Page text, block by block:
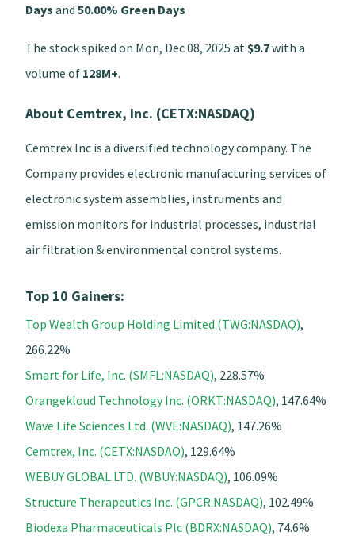
Days and 50.00% Green Days
The stock spiked on Mon, Dec 08, 2025 at $9.7with a
volume of 128M+.
About Cemtrex, Inc. (CETX:NASDAQ)
Cemtrex Inc is a diversified technology company. The
Company provides electronic manufacturing services of
electronic system assemblies, instruments and
emission monitors for industrial processes, industrial
air filtration & environmental control systems.
Top 10 Gainers:
Top Wealth Group Holding Limited (TWG:NASDAQ),
266.22%
Smart for Life, Inc. (SMFL:NASDAQ), 228.57%
Orangekloud Technology Inc. (ORKT:NASDAQ), 147.64%
Wave Life Sciences Ltd. (WVE:NASDAQ), 147.26%
Cemtrex, Inc. (CETX:NASDAQ), 129.64%
WEBUY GLOBAL LTD. (WBUY:NASDAQ), 106.09%
Structure Therapeutics Inc. (GPCR:NASDAQ), 102.49%
Biodexa Pharmaceuticals Plc (BDRX:NASDAQ), 74.6%